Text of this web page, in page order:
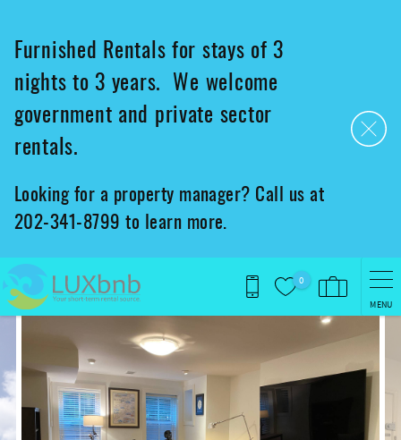
Furnished Rentals for stays of 3
nights to 3 years. We welcome
government and private sector
rentals.
Looking for a property manager? Call us at
202-341-8799 to learn more.
0
MENU